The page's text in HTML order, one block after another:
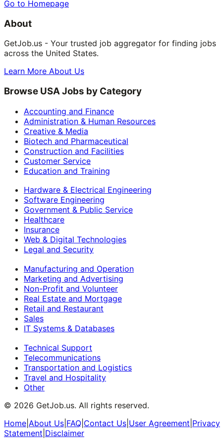
Go to Homepage
About
GetJob.us - Your trusted job aggregator for finding jobs
across the United States.
Learn More About Us
Browse USA Jobs by Category
Accounting and Finance
Administration & Human Resources
Creative & Media
Biotech and Pharmaceutical
Construction and Facilities
Customer Service
Education and Training
Hardware & Electrical Engineering
Software Engineering
Government & Public Service
Healthcare
Insurance
Web & Digital Technologies
Legal and Security
Manufacturing and Operation
Marketing and Advertising
Non-Profit and Volunteer
Real Estate and Mortgage
Retail and Restaurant
Sales
IT Systems & Databases
Technical Support
Telecommunications
Transportation and Logistics
Travel and Hospitality
Other
© 2026 GetJob.us. All rights reserved.
Home About Us FAQ Contact Us User Agreement Privacy
Statement Disclaimer